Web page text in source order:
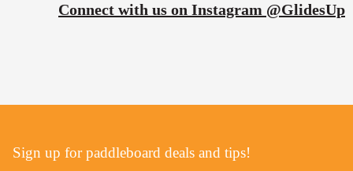
Connect with us on Instagram @GlidesUp
Sign up for paddleboard deals and tips!